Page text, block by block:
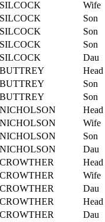
SILCOCK Wife
SILCOCK Son
SILCOCK Son
SILCOCK Son
SILCOCK Dau
BUTTREY Head
BUTTREY Son
BUTTREY Son
NICHOLSON Head
NICHOLSON Wife
NICHOLSON Son
NICHOLSON Dau
CROWTHER Head
CROWTHER Wife
CROWTHER Dau
CROWTHER Head
CROWTHER Dau